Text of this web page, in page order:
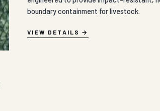
boundary containment for livestock.
VIEW DETAILS